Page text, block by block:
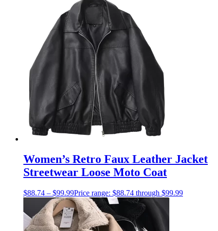
Women’s Retro Faux Leather Jacket
Streetwear Loose Moto Coat
$88.74 – $99.99Price range: $88.74 through $99.99